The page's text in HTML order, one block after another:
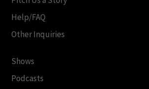
Help/FAQ
Other Inquiries
Shows
Podcasts